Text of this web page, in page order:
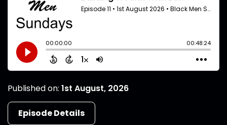
Published on: 1st August, 2026
Episode Details